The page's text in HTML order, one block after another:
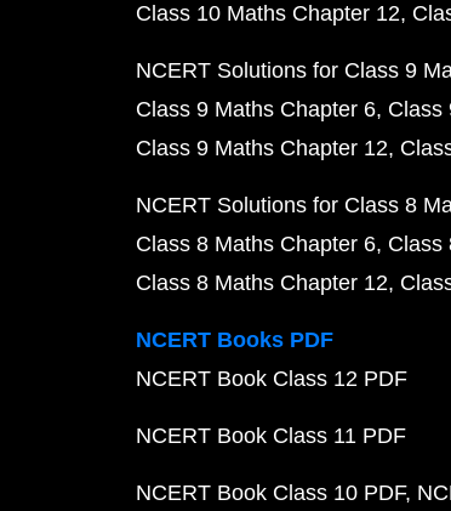
Class 10 Maths Chapter 12
NCERT Solutions for Class 9
Class 9 Maths Chapter 6 Class
Class 9 Maths Chapter 12
NCERT Solutions for Class 8
Class 8 Maths Chapter 6 Class
Class 8 Maths Chapter 12
NCERT Books PDF
NCERT Book Class 12 PDF
NCERT Book Class 11 PDF
NCERT Book Class 10 PDF